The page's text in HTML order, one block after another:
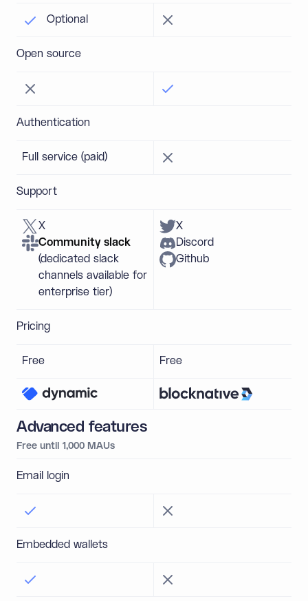
Optional
Open source
Authentication
Full service (paid)
Support
X
Community slack
(dedicated slack
channels available for
enterprise tier)
X
Discord
Github
Pricing
Free Free
Advanced features
Free until 1,000 MAUs
Email login
Embedded wallets